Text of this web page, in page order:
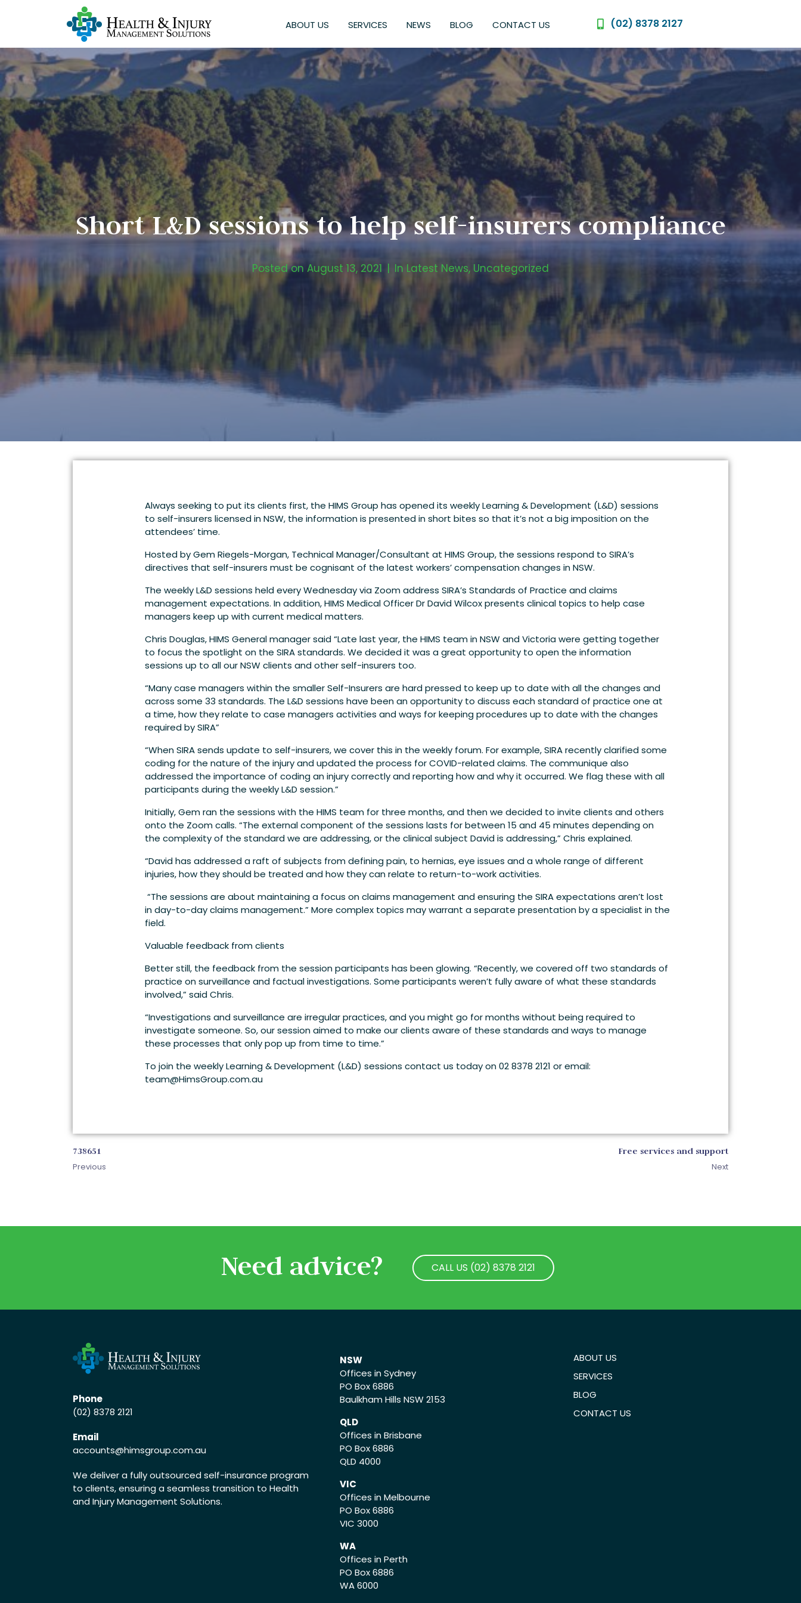
ABOUT US SERVICES NEWS BLOG CONTACT US (02) 8378 2127
Short L&D sessions to help self-insurers compliance
Posted on August 13, 2021 In Latest News, Uncategorized
Always seeking to put its clients first, the HIMS Group has opened its weekly Learning & Development (L&D) sessions
to self-insurers licensed in NSW, the information is presented in short bites so that it’s not a big imposition on the
attendees’ time.
Hosted by Gem Riegels-Morgan, Technical Manager/Consultant at HIMS Group, the sessions respond to SIRA’s
directives that self-insurers must be cognisant of the latest workers’ compensation changes in NSW.
The weekly L&D sessions held every Wednesday via Zoom address SIRA’s Standards of Practice and claims
management expectations. In addition, HIMS Medical Officer Dr David Wilcox presents clinical topics to help case
managers keep up with current medical matters.
Chris Douglas, HIMS General manager said “Late last year, the HIMS team in NSW and Victoria were getting together
to focus the spotlight on the SIRA standards. We decided it was a great opportunity to open the information
sessions up to all our NSW clients and other self-insurers too.
“Many case managers within the smaller Self-Insurers are hard pressed to keep up to date with all the changes and
across some 33 standards. The L&D sessions have been an opportunity to discuss each standard of practice one at
a time, how they relate to case managers activities and ways for keeping procedures up to date with the changes
required by SIRA”
“When SIRA sends update to self-insurers, we cover this in the weekly forum. For example, SIRA recently clarified some
coding for the nature of the injury and updated the process for COVID-related claims. The communique also
addressed the importance of coding an injury correctly and reporting how and why it occurred. We flag these with all
participants during the weekly L&D session.”
Initially, Gem ran the sessions with the HIMS team for three months, and then we decided to invite clients and others
onto the Zoom calls. “The external component of the sessions lasts for between 15 and 45 minutes depending on
the complexity of the standard we are addressing, or the clinical subject David is addressing,” Chris explained.
“David has addressed a raft of subjects from defining pain, to hernias, eye issues and a whole range of different
injuries, how they should be treated and how they can relate to return-to-work activities.
“The sessions are about maintaining a focus on claims management and ensuring the SIRA expectations aren’t lost
in day-to-day claims management.” More complex topics may warrant a separate presentation by a specialist in the
field.
Valuable feedback from clients
Better still, the feedback from the session participants has been glowing. “Recently, we covered off two standards of
practice on surveillance and factual investigations. Some participants weren’t fully aware of what these standards
involved,” said Chris.
“Investigations and surveillance are irregular practices, and you might go for months without being required to
investigate someone. So, our session aimed to make our clients aware of these standards and ways to manage
these processes that only pop up from time to time.”
To join the weekly Learning & Development (L&D) sessions contact us today on 02 8378 2121 or email:
team@HimsGroup.com.au
738651
Previous
Free services and support
Next
Need advice?
CALL US (02) 8378 2121
Phone
(02) 8378 2121
Email
accounts@himsgroup.com.au
We deliver a fully outsourced self-insurance program
to clients, ensuring a seamless transition to Health
and Injury Management Solutions.
NSW
Offices in Sydney
PO Box 6886
Baulkham Hills NSW 2153
QLD
Offices in Brisbane
PO Box 6886
QLD 4000
VIC
Offices in Melbourne
PO Box 6886
VIC 3000
WA
Offices in Perth
PO Box 6886
WA 6000
ABOUT US
SERVICES
BLOG
CONTACT US